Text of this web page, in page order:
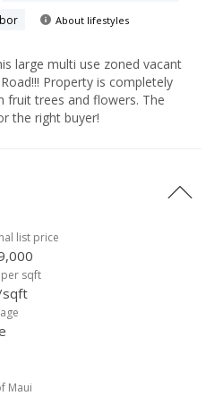
About lifestyles
large multi use zoned vacant
trees and flowers. The
the right buyer!
list price
per sqft
Maui